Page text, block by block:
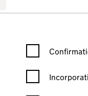
selecting an input
Confirmation